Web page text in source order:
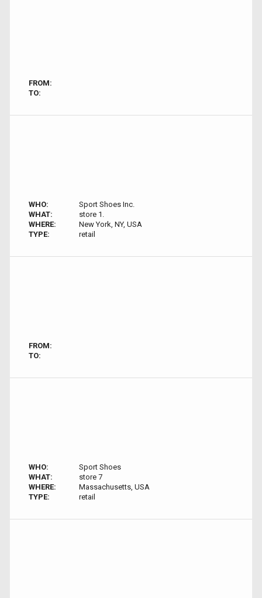
FROM:
TO:
WHO:
Sport Shoes Inc.
WHAT:
store 1.
WHERE:
New York, NY, USA
TYPE:
retail
FROM:
TO:
WHO:
Sport Shoes
WHAT:
store 7
WHERE:
Massachusetts, USA
TYPE:
retail